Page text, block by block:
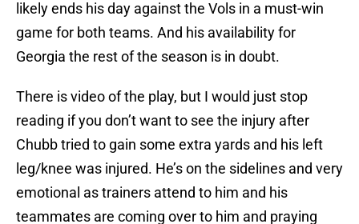
likely ends his day against the Vols in a must-win
game for both teams. And his availability for
Georgia the rest of the season is in doubt.
There is video of the play, but I would just stop
reading if you don’t want to see the injury after
Chubb tried to gain some extra yards and his left
leg/knee was injured. He’s on the sidelines and very
emotional as trainers attend to him and his
teammates are coming over to him and praying